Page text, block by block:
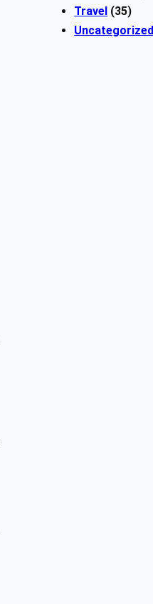
Travel (35)
Uncategorized